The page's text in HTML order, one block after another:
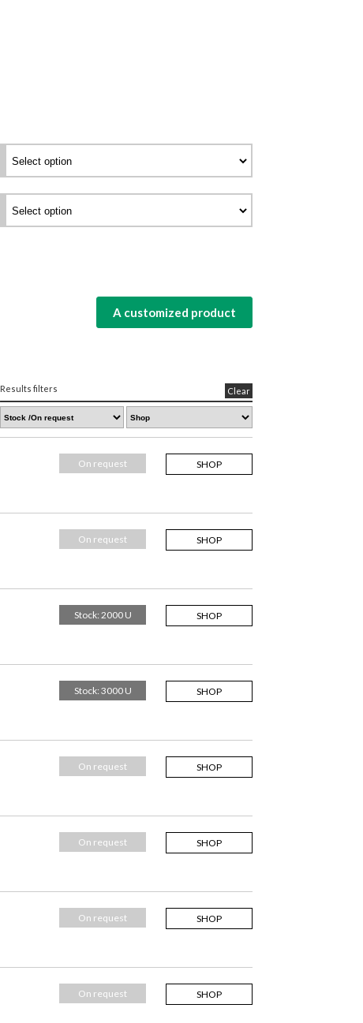
A customized product
Results filters Clear
SHOP
On request
SHOP
On request
SHOP
Stock: 2000 U
SHOP
Stock: 3000 U
SHOP
On request
SHOP
On request
SHOP
On request
SHOP
On request